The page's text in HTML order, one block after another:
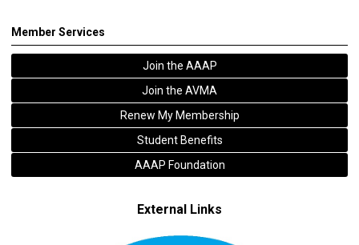
Member Services
Join the AAAP
Join the AVMA
Renew My Membership
Student Benefits
AAAP Foundation
External Links